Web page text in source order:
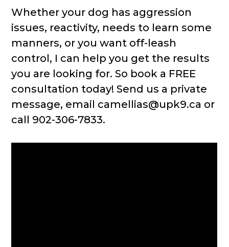
Whether your dog has aggression
issues, reactivity, needs to learn some
manners, or you want off-leash
control, I can help you get the results
you are looking for. So book a FREE
consultation today! Send us a private
message, email camellias@upk9.ca or
call 902-306-7833.